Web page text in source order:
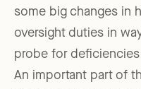
some big changes in
oversight duties in
probe for
An important part of